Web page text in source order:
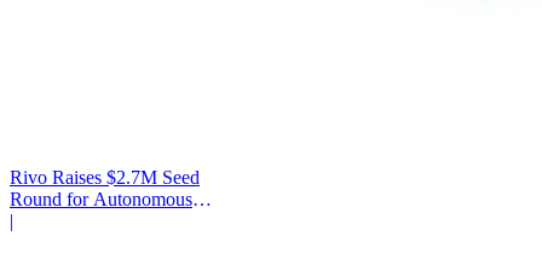
Rivo Raises $2.7M Seed
Round for Autonomous
Cash Management
|